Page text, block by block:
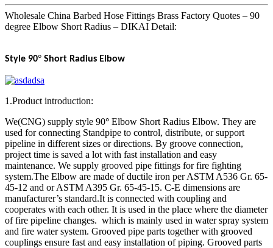
Wholesale China Barbed Hose Fittings Brass Factory Quotes – 90
degree Elbow Short Radius – DIKAI Detail:
Style 90° Short Radius Elbow
1.Product introduction:
We(CNG) supply style 90° Elbow Short Radius Elbow. They are
used for connecting Standpipe to control, distribute, or support
pipeline in different sizes or directions. By groove connection,
project time is saved a lot with fast installation and easy
maintenance. We supply grooved pipe fittings for fire fighting
system.The Elbow are made of ductile iron per ASTM A536 Gr. 65-
45-12 and or ASTM A395 Gr. 65-45-15. C-E dimensions are
manufacturer’s standard.It is connected with coupling and
cooperates with each other. It is used in the place where the diameter
of fire pipeline changes. which is mainly used in water spray system
and fire water system. Grooved pipe parts together with grooved
couplings ensure fast and easy installation of piping. Grooved parts